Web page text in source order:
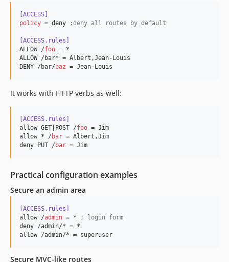
[ACCESS]
policy = deny ;deny all routes by default
[ACCESS.rules]
ALLOW /foo = *
ALLOW /bar* = Albert,Jean-Louis
DENY /bar/baz = Jean-Louis
It works with HTTP verbs as well:
[ACCESS.rules]
allow GET|POST /foo = Jim
allow * /bar = Albert,Jim
deny PUT /bar = Jim
Practical configuration examples
Secure an admin area
[ACCESS.rules]
allow /admin = * ;
login form
deny /admin/* = *
allow /admin/* = superuser
Secure MVC-like routes